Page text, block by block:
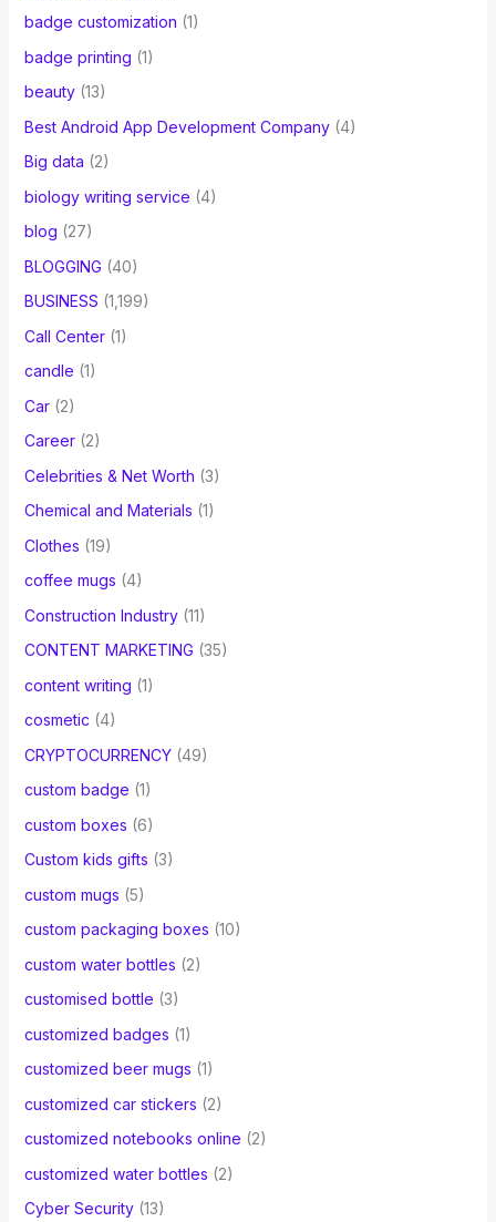
badge customization (1)
badge printing (1)
beauty(13)
Best Android App Development Company(4)
Big data (2)
biology writing service (4)
blog (27)
BLOGGING (40)
BUSINESS (1,199)
Call Center(1)
candle (1)
Car(2)
Career(2)
Celebrities & Net Worth (3)
Chemical and Materials (1)
Clothes (19)
coffee mugs (4)
Construction Industry(11)
CONTENT MARKETING (35)
content writing (1)
cosmetic (4)
CRYPTOCURRENCY(49)
custom badge (1)
custom boxes (6)
Custom kids gifts (3)
custom mugs (5)
custom packaging boxes (10)
custom water bottles (2)
customised bottle (3)
customized badges (1)
customized beer mugs (1)
customized car stickers (2)
customized notebooks online (2)
customized water bottles (2)
Cyber Security(13)